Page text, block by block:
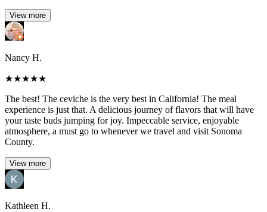
View more
Nancy H.
★★★★★
The best! The ceviche is the very best in California! The meal
experience is just that. A delicious journey of flavors that will have
your taste buds jumping for joy. Impeccable service, enjoyable
atmosphere, a must go to whenever we travel and visit Sonoma
County.
View more
Kathleen H.